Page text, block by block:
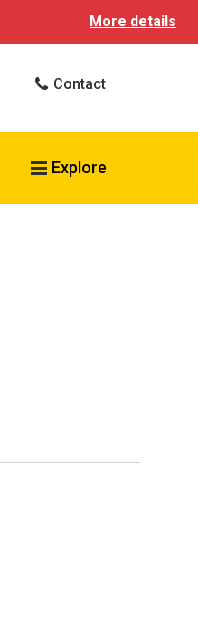
More details
Contact
Search VCU Health
Explore